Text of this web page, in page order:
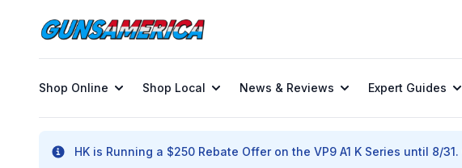
Shop Online Shop Local News & Reviews Expert Guides
HK is Running a $250 Rebate Offer on the VP9 A1 K Series until 8/31.